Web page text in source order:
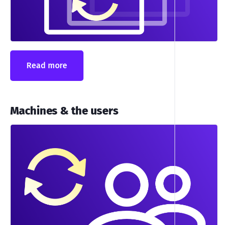
Read more
Machines & the users